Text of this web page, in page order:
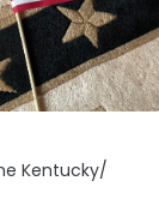
Kentucky/